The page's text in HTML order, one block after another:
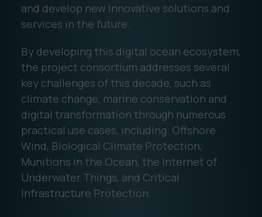
and develop new innovative solutions and
services in the future.
By developing this digital ocean ecosystem,
the project consortium addresses several
key challenges of this decade, such as
climate change, marine conservation and
digital transformation through numerous
practical use cases, including: Offshore
Wind, Biological Climate Protection,
Munitions in the Ocean, the Internet of
Underwater Things, and Critical
Infrastructure Protection.